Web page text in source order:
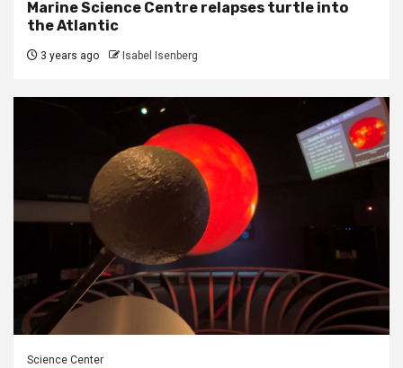
Marine Science Centre relapses turtle into
the Atlantic
3 years ago Isabel Isenberg
Science Center